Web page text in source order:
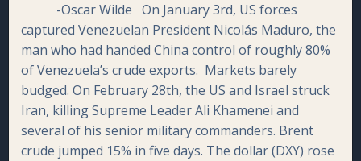
-Oscar Wilde On January 3rd, US forces
captured Venezuelan President Nicolás Maduro, the
man who had handed China control of roughly 80%
of Venezuela’s crude exports. Markets barely
budged. On February 28th, the US and Israel struck
Iran, killing Supreme Leader Ali Khamenei and
several of his senior military commanders. Brent
crude jumped 15% in five days. The dollar (DXY) rose